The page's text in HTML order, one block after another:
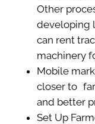
Other
developing
can rent
machinery
Mobile
closer to
and better
Set Up